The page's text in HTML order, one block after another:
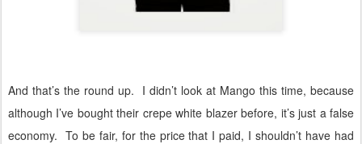
And that’s the round up. I didn’t look at Mango this time, because
although I’ve bought their crepe white blazer before, it’s just a false
economy. To be fair, for the price that I paid, I shouldn’t have had